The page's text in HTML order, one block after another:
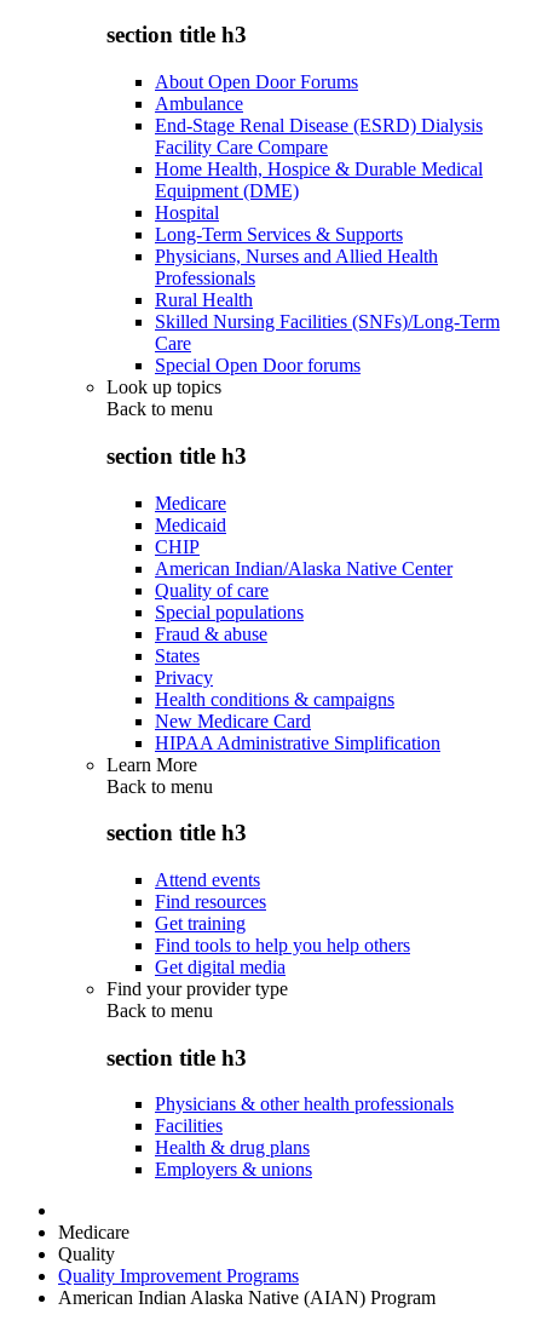
section title h3
About Open Door Forums
Ambulance
End-Stage Renal Disease (ESRD) Dialysis
Facility Care Compare
Home Health, Hospice & Durable Medical
Equipment (DME)
Hospital
Long-Term Services & Supports
Physicians, Nurses and Allied Health
Professionals
Rural Health
Skilled Nursing Facilities (SNFs)/Long-Term
Care
Special Open Door forums
Look up topics
Back to menu
section title h3
Medicare
Medicaid
CHIP
American Indian/Alaska Native Center
Quality of care
Special populations
Fraud & abuse
States
Privacy
Health conditions & campaigns
New Medicare Card
HIPAA Administrative Simplification
Learn More
Back to menu
section title h3
Attend events
Find resources
Get training
Find tools to help you help others
Get digital media
Find your provider type
Back to menu
section title h3
Physicians & other health professionals
Facilities
Health & drug plans
Employers & unions
Medicare
Quality
Quality Improvement Programs
American Indian Alaska Native (AIAN) Program